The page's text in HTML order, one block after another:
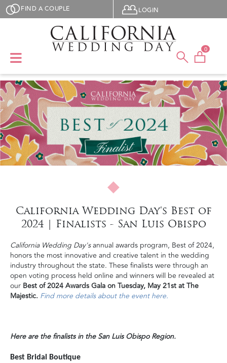
Skip to main content
FIND A COUPLE User menu
LOGIN
0
California Wedding Day's Best of
2024 | Finalists - San Luis Obispo
California Wedding Day'sannual awards program, Best of 2024,
honors the most innovative and creative talent in the wedding
industry throughout the state. These finalists were through an
open voting process held online and winners will be revealed at
our Best of 2024 Awards Gala on Tuesday, May 21st at The
Majestic. Find more details about the event here.
Here are the finalists in the San Luis Obispo Region.
Best Bridal Boutique